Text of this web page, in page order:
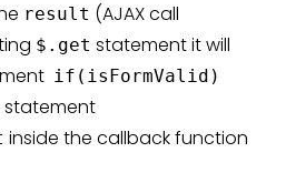
result (AJAX call
$.get statement it will
if(isFormValid)
statement
inside the callback function